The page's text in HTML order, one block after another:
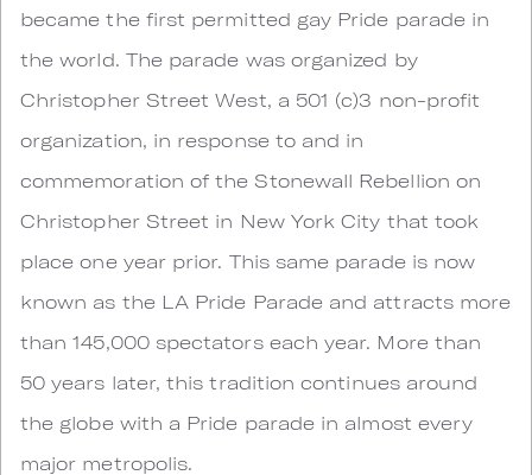
became the first permitted gay Pride parade in
the world. The parade was organized by
Christopher Street West, a 501 (c)3 non-profit
organization, in response to and in
commemoration of the Stonewall Rebellion on
Christopher Street in New York City that took
place one year prior. This same parade is now
known as the LA Pride Parade and attracts more
than 145,000 spectators each year. More than
50 years later, this tradition continues around
the globe with a Pride parade in almost every
major metropolis.